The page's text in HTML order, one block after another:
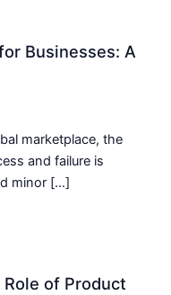
Businesses: A
marketplace, the
and failure is
minor […]
of Product